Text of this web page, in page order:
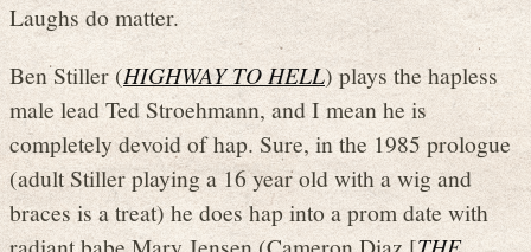
Laughs do matter.
Ben Stiller (HIGHWAY TO HELL) plays the hapless
male lead Ted Stroehmann, and I mean he is
completely devoid of hap. Sure, in the 1985 prologue
(adult Stiller playing a 16 year old with a wig and
braces is a treat) he does hap into a prom date with